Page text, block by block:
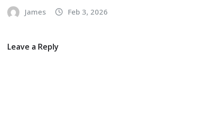
James Feb 3, 2026
Leave a Reply